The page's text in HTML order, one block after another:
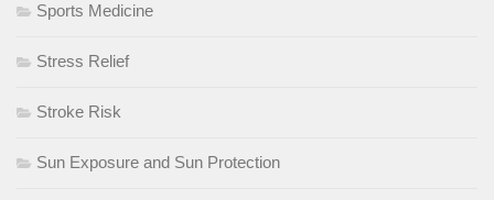
Sports Medicine
Stress Relief
Stroke Risk
Sun Exposure and Sun Protection